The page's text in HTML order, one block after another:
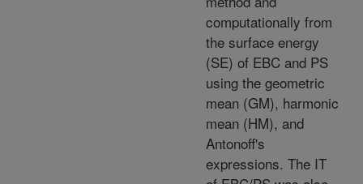
computationally from
the surface energy
(SE) of EBC and PS
using the geometric
mean (GM), harmonic
mean (HM), and
Antonoff's
expressions. The IT